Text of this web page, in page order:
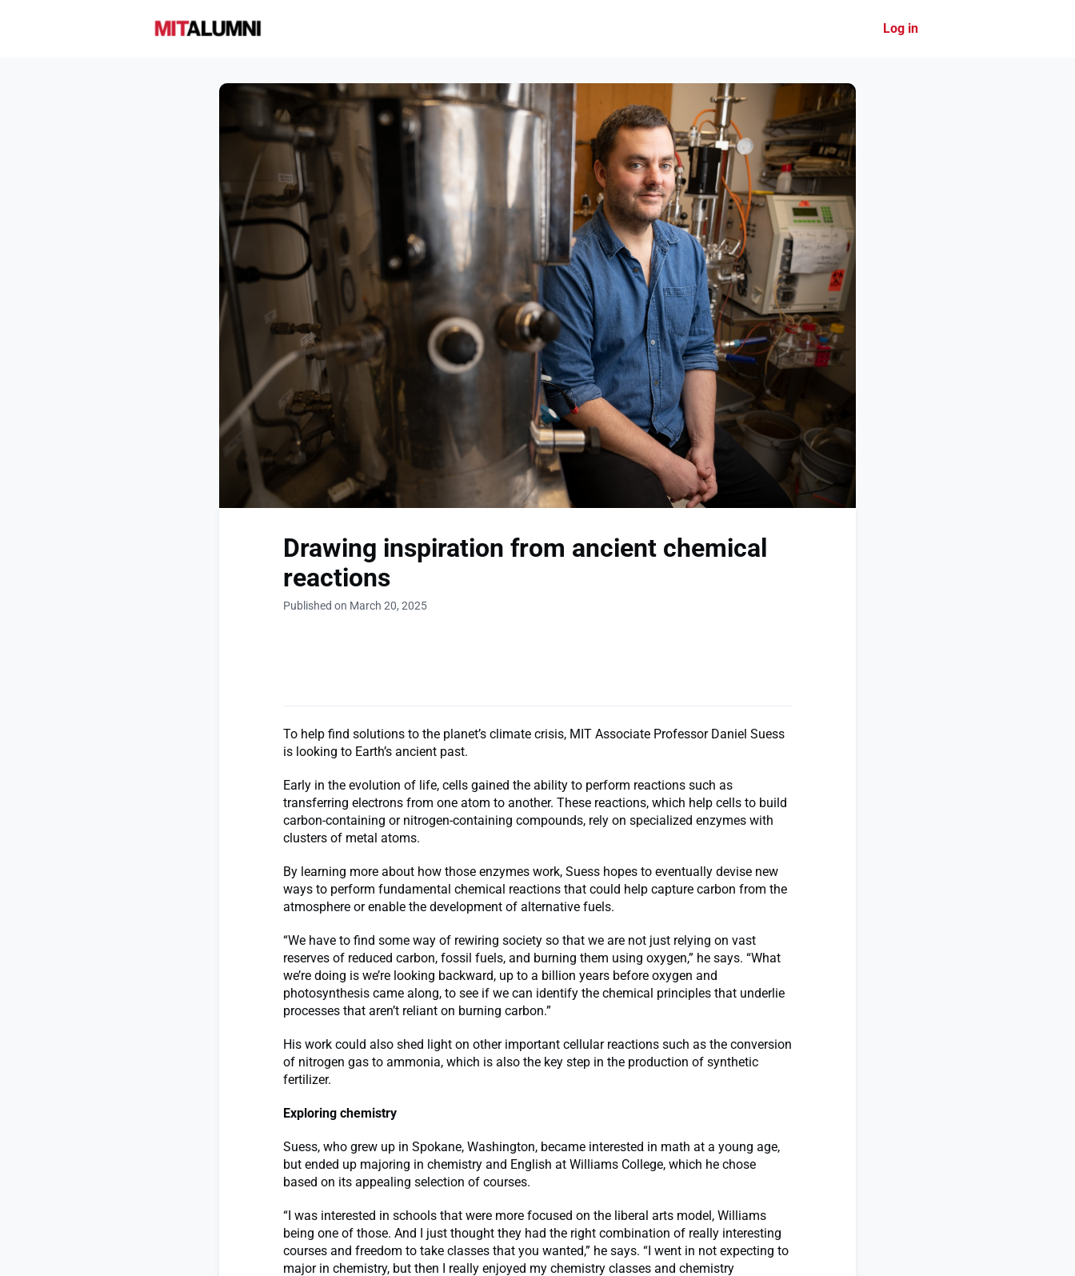
Log in
Drawing inspiration from ancient chemical
reactions
Published on March 20, 2025
To help find solutions to the planet’s climate crisis, MIT Associate Professor Daniel Suess
is looking to Earth’s ancient past.
Early in the evolution of life, cells gained the ability to perform reactions such as
transferring electrons from one atom to another. These reactions, which help cells to build
carbon-containing or nitrogen-containing compounds, rely on specialized enzymes with
clusters of metal atoms.
By learning more about how those enzymes work, Suess hopes to eventually devise new
ways to perform fundamental chemical reactions that could help capture carbon from the
atmosphere or enable the development of alternative fuels.
“We have to find some way of rewiring society so that we are not just relying on vast
reserves of reduced carbon, fossil fuels, and burning them using oxygen,” he says. “What
we’re doing is we’re looking backward, up to a billion years before oxygen and
photosynthesis came along, to see if we can identify the chemical principles that underlie
processes that aren’t reliant on burning carbon.”
His work could also shed light on other important cellular reactions such as the conversion
of nitrogen gas to ammonia, which is also the key step in the production of synthetic
fertilizer.
Exploring chemistry
Suess, who grew up in Spokane, Washington, became interested in math at a young age,
but ended up majoring in chemistry and English at Williams College, which he chose
based on its appealing selection of courses.
“I was interested in schools that were more focused on the liberal arts model, Williams
being one of those. And I just thought they had the right combination of really interesting
courses and freedom to take classes that you wanted,” he says. “I went in not expecting to
major in chemistry, but then I really enjoyed my chemistry classes and chemistry